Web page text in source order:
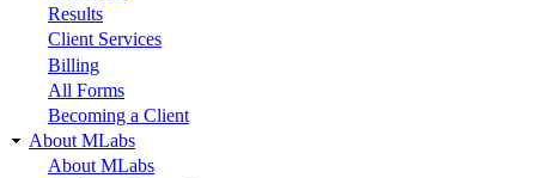
Results
Client Services
Billing
All Forms
Becoming a Client
About MLabs
About MLabs